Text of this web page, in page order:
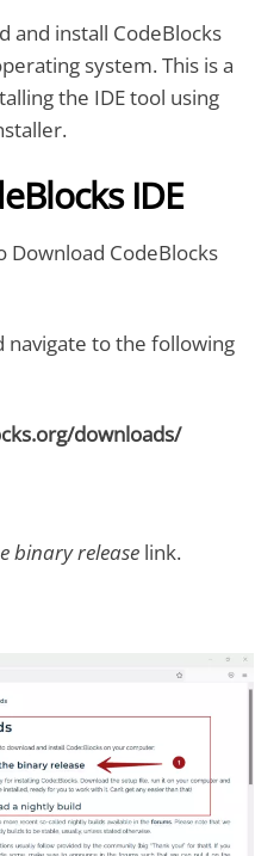
and install CodeBlocks
system. This is a
the IDE tool using
IDE
Download CodeBlocks
navigate to the following
downloads/
binary release link.